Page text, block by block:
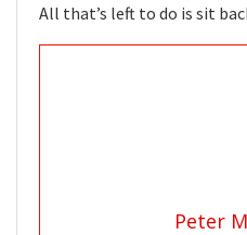
All that’s left to do is sit
Peter